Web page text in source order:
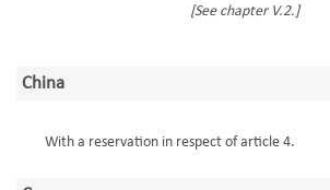
[See chapter V.2.]
China
With a reservation in respect of article 4.